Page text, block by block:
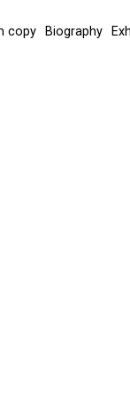
copy Biography